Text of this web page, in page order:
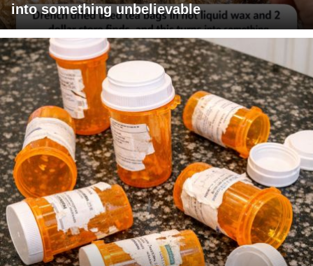
into something unbelievable